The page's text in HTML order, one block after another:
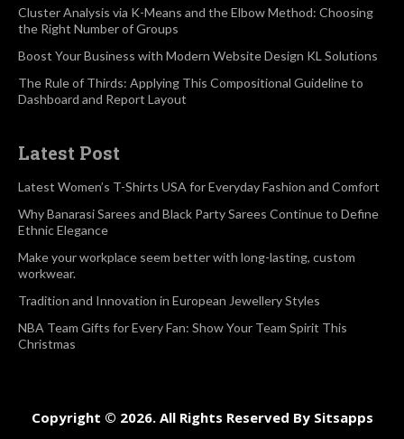
Cluster Analysis via K-Means and the Elbow Method: Choosing
the Right Number of Groups
Boost Your Business with Modern Website Design KL Solutions
The Rule of Thirds: Applying This Compositional Guideline to
Dashboard and Report Layout
Latest Post
Latest Women’s T-Shirts USA for Everyday Fashion and Comfort
Why Banarasi Sarees and Black Party Sarees Continue to Define
Ethnic Elegance
Make your workplace seem better with long-lasting, custom
workwear.
Tradition and Innovation in European Jewellery Styles
NBA Team Gifts for Every Fan: Show Your Team Spirit This
Christmas
Copyright © 2026. All Rights Reserved By Sitsapps